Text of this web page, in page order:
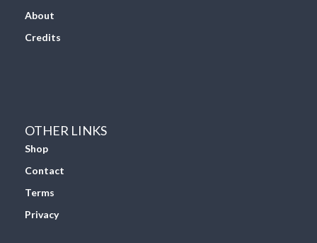
About
Credits
OTHER LINKS
Shop
Contact
Terms
Privacy